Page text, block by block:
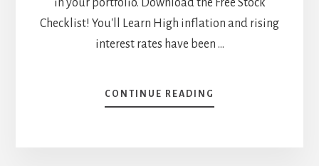
in your portfolio. Download the Free Stock
Checklist! You'll Learn High inflation and rising
interest rates have been …
CONTINUE READING
BE